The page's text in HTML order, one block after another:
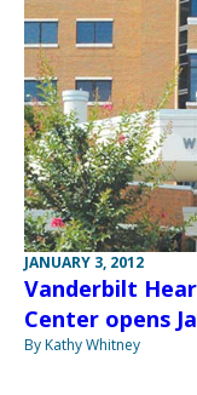
JANUARY 3, 2012
Vanderbilt
Center opens
By Kathy Whitney